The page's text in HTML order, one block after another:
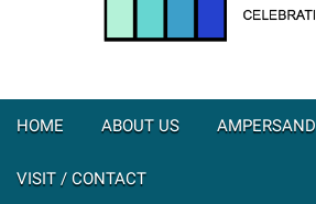
HOME ABOUT US AMPERSAND
VISIT / CONTACT